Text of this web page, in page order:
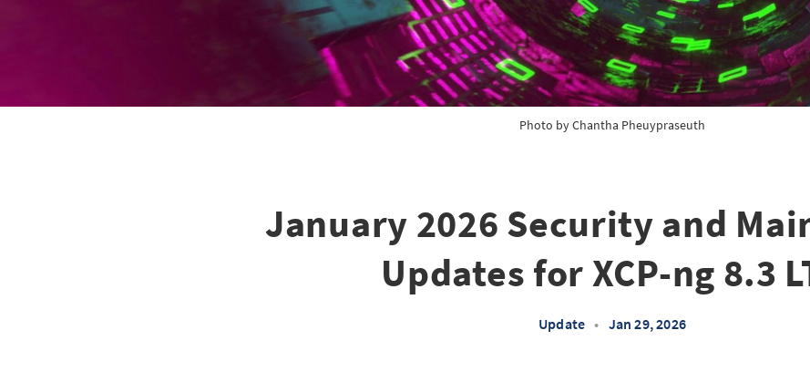
Photo by Chantha Pheuypraseuth
January 2026 Security and
Updates for XCP-ng 8.3
Update • Jan 29, 2026